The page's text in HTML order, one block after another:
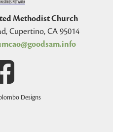
Methodist Church
Cupertino, CA 95014
Designs